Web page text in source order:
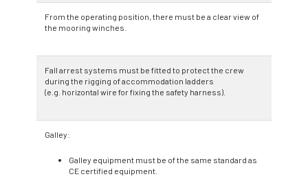
From the operating position, there must be a clear view of
the mooring winches.
Fall arrest systems must be fitted to protect the crew
during the rigging of accommodation ladders
(e.g. horizontal wire for fixing the safety harness).
Galley:
Galley equipment must be of the same standard as
CE certified equipment.